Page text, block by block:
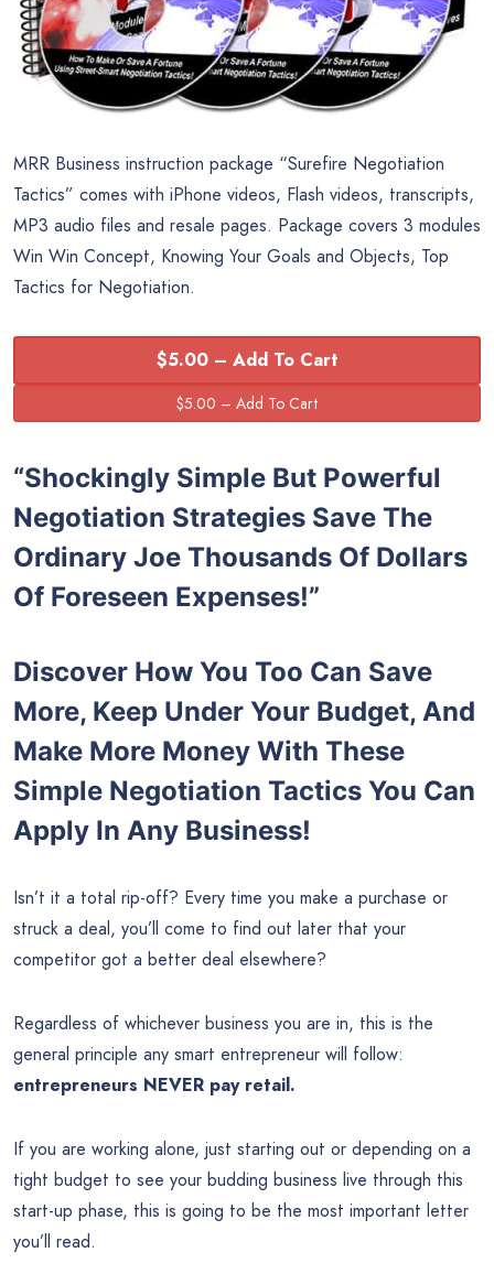
MRR Business instruction package “Surefire Negotiation
Tactics” comes with iPhone videos, Flash videos, transcripts,
MP3 audio files and resale pages. Package covers 3 modules
Win Win Concept, Knowing Your Goals and Objects, Top
Tactics for Negotiation.
$5.00 – Add To Cart
“Shockingly Simple But Powerful
Negotiation Strategies Save The
Ordinary Joe Thousands Of Dollars
Of Foreseen Expenses!”
Discover How You Too Can Save
More, Keep Under Your Budget, And
Make More Money With These
Simple Negotiation Tactics You Can
Apply In Any Business!
Isn’t it a total rip-off? Every time you make a purchase or
struck a deal, you’ll come to find out later that your
competitor got a better deal elsewhere?
Regardless of whichever business you are in, this is the
general principle any smart entrepreneur will follow:
entrepreneurs NEVER pay retail.
If you are working alone, just starting out or depending on a
tight budget to see your budding business live through this
start-up phase, this is going to be the most important letter
you’ll read.